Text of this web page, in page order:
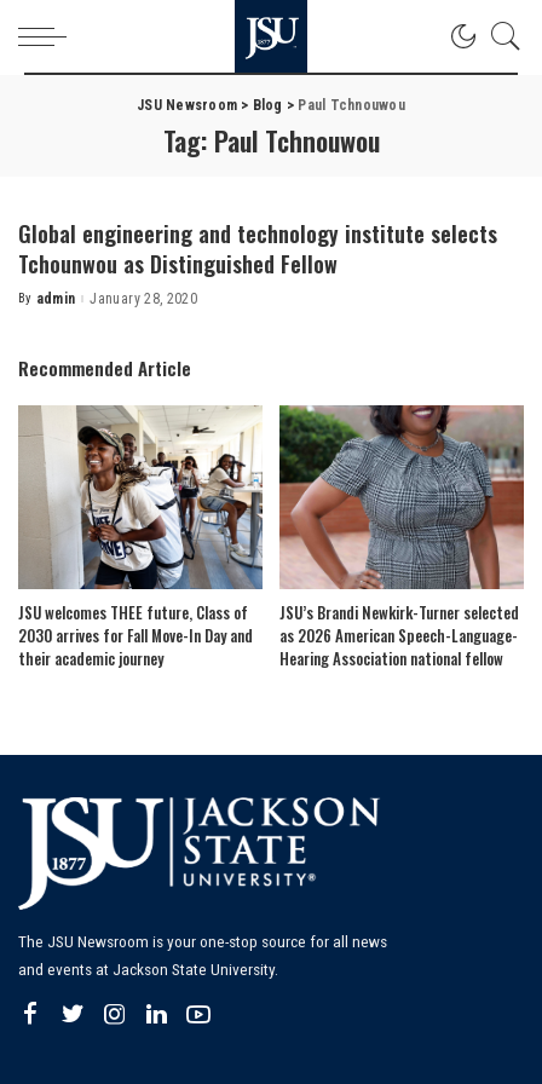
JSU Newsroom > Blog > Paul Tchnouwou
Tag: Paul Tchnouwou
Global engineering and technology institute selects
Tchounwou as Distinguished Fellow
Posted
By admin January 28, 2020
Recommended Article
JSU welcomes THEE future, Class of
2030 arrives for Fall Move-In Day and
their academic journey
JSU’s Brandi Newkirk-Turner selected
as 2026 American Speech-Language-
Hearing Association national fellow
The JSU Newsroom is your one-stop source for all news
and events at Jackson State University.